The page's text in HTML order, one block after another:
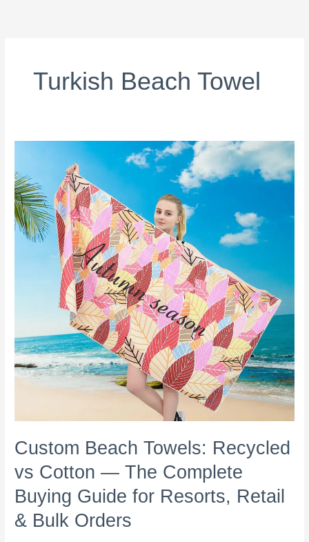
Turkish Beach Towel
Custom Beach Towels: Recycled
vs Cotton — The Complete
Buying Guide for Resorts, Retail
& Bulk Orders
Towels:
Recycled
vs
Cotton
for
Resorts,
Retail